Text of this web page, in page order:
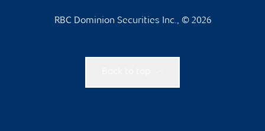
RBC Dominion Securities Inc., © 2026